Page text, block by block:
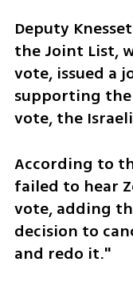
Deputy
the Joint List,
vote, issued a
supporting
vote, the
According to
failed to hear
vote, adding
decision to
and redo it."